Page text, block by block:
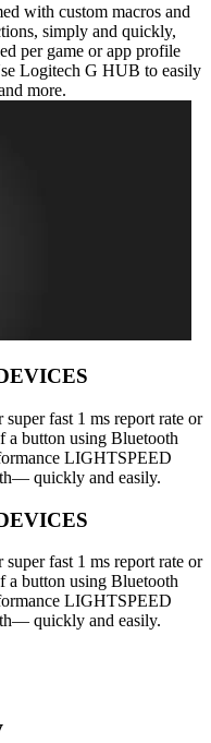
with custom macros and
simply and quickly,
per game or app profile
Logitech G HUB to easily
more.
fast 1 ms report rate or
a button using Bluetooth
LIGHTSPEED
quickly and easily.
fast 1 ms report rate or
a button using Bluetooth
LIGHTSPEED
quickly and easily.